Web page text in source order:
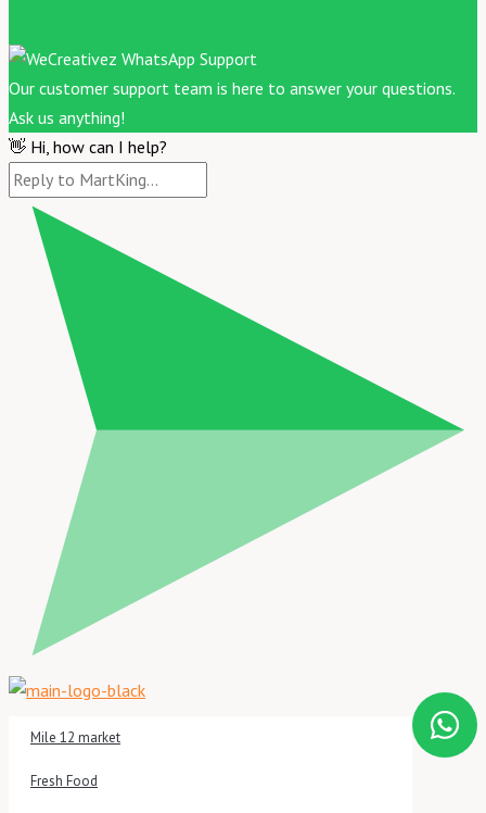
Our customer support team is here to answer your questions.
Ask us anything!
👋 Hi, how can I help?
Mile 12 market
Fresh Food